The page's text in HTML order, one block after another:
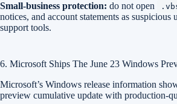
Small-business protection: do not open
notices, and account statements as
support tools.
6. Microsoft Ships The June 23 Windows
Microsoft’s Windows release information
preview cumulative update with production-